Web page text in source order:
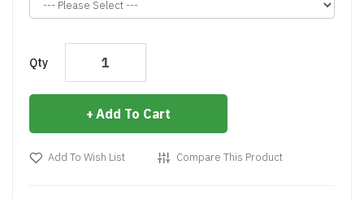
Qty
Add To Cart
Add To Wish List Compare This Product